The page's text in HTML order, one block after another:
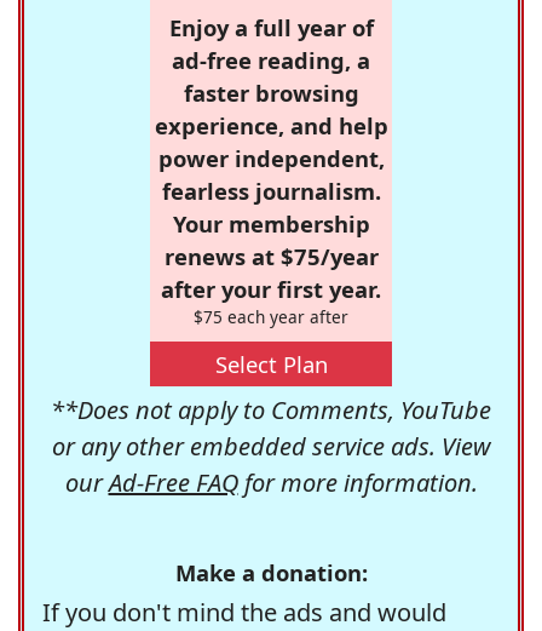
Enjoy a full year of
ad-free reading, a
faster browsing
experience, and help
power independent,
fearless journalism.
Your membership
renews at $75/year
after your first year.
$75 each year after
Select Plan
**Does not apply to Comments, YouTube
or any other embedded service ads. View
ourAd-Free FAQfor more information.
Make a donation:
If you don't mind the ads and would